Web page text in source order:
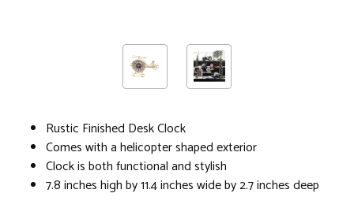
Rustic Finished Desk Clock
Comes with a helicopter shaped exterior
Clock is both functional and stylish
7.8 inches high by 11.4 inches wide by 2.7 inches deep